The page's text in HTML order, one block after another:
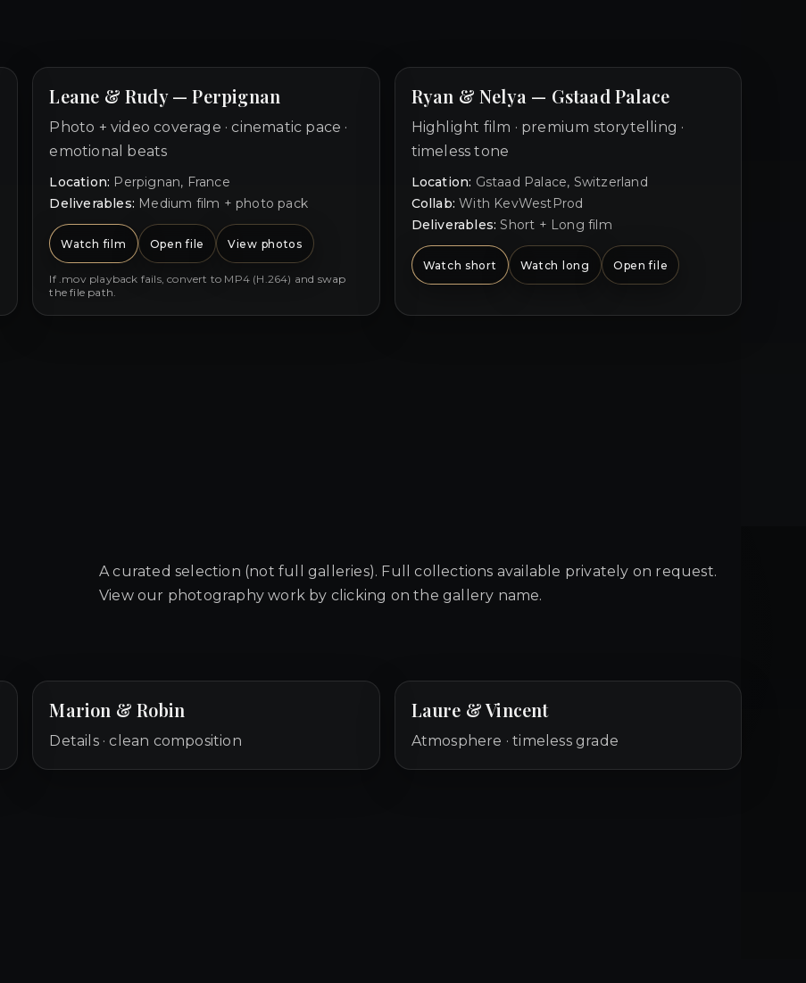
Leane & Rudy — Perpignan
Photo + video coverage · cinematic pace ·
emotional beats
Location: Perpignan, France
Deliverables: Medium film + photo pack
Watch film Open file View photos
If .mov playback fails, convert to MP4 (H.264) and swap
the file path.
Ryan & Nelya — Gstaad Palace
Highlight film · premium storytelling ·
timeless tone
Location: Gstaad Palace, Switzerland
Collab: With KevWestProd
Deliverables: Short + Long film
Watch short Watch long Open file
A curated selection (not full galleries). Full collections available privately on request.
View our photography work by clicking on the gallery name.
Marion & Robin
Details · clean composition
Laure & Vincent
Atmosphere · timeless grade